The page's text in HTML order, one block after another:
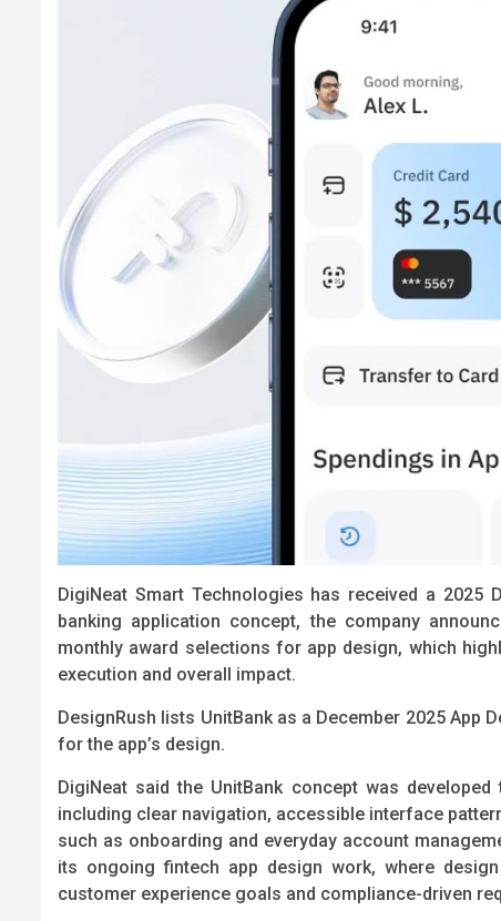
DigiNeat Smart Technologies has received a 2025
banking application concept, the company
monthly award selections for app design, which
execution and overall impact.
DesignRush lists UnitBank as a December 2025 App
for the app’s design.
DigiNeat said the UnitBank concept was
including clear navigation, accessible interface
such as onboarding and everyday account
its ongoing fintech app design work, where
customer experience goals and compliance-driven